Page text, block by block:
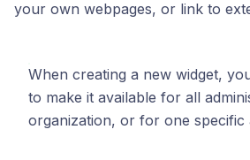
your own webpages, or link to
When creating a new widget,
to make it available for all
organization, or for one specific